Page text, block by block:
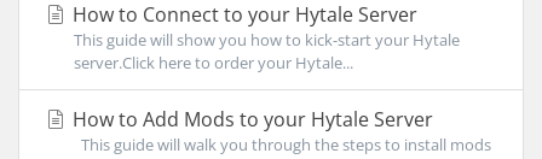
How to Connect to your Hytale Server
This guide will show you how to kick-start your Hytale
server.Click here to order your Hytale...
How to Add Mods to your Hytale Server
This guide will walk you through the steps to install mods